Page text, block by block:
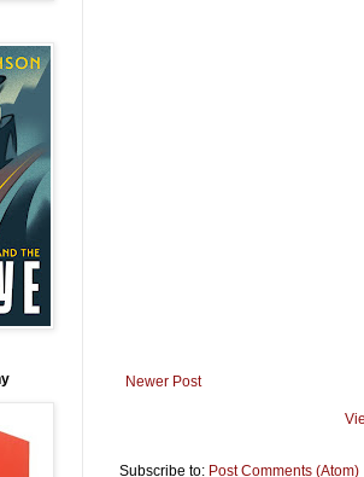
Newer Post
Subscribe to: Post Comments (Atom)